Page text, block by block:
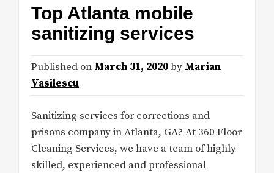
Top Atlanta mobile
sanitizing services
Published on March 31, 2020by Marian
Vasilescu
Sanitizing services for corrections and
prisons company in Atlanta, GA? At 360 Floor
Cleaning Services, we have a team of highly-
skilled, experienced and professional